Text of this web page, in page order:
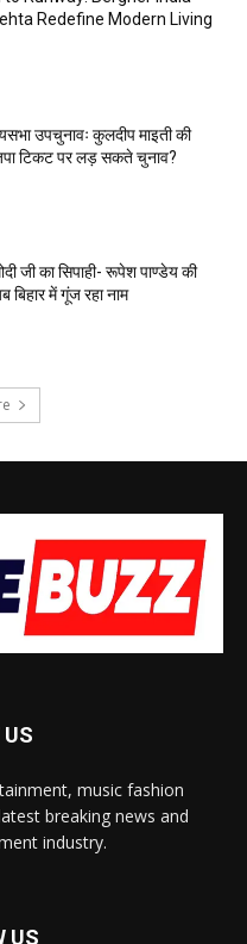
Redefine Modern Living
उपचुनावः कुलदीप माइती की
टिकट पर लड़ सकते चुनाव?
जी का सिपाही- रूपेश पाण्डेय की
बिहार में गूंज रहा नाम
music fashion
breaking news and
industry.
US